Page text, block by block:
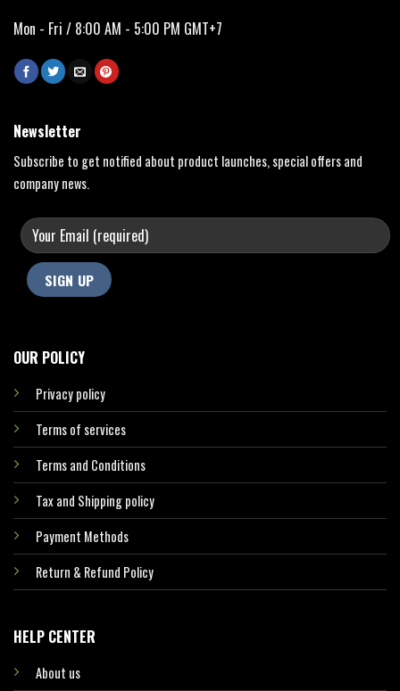
Mon - Fri / 8:00 AM - 5:00 PM GMT+7
OUR POLICY
Privacy policy
Terms of services
Terms and Conditions
Tax and Shipping policy
Payment Methods
Return & Refund Policy
HELP CENTER
About us
Newsletter
Subscribe to get notified about product launches, special offers and
company news.